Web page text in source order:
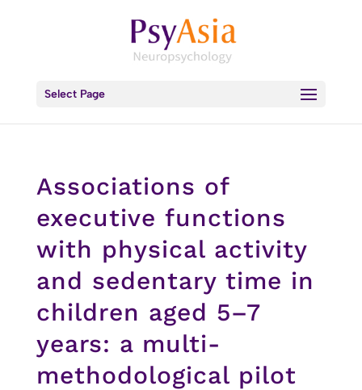
Select Page
Associations of
executive functions
with physical activity
and sedentary time in
children aged 5–7
years: a multi-
methodological pilot